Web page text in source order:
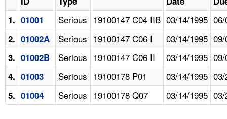
1. 01001 Serious 19100147 C04 IIB 03/14/1995
2. 01002A Serious 19100147 C06 I 03/14/1995
3. 01002B Serious 19100147 C06 II 03/14/1995
4. 01003 Serious 19100178 P01 03/14/1995
5. 01004 Serious 19100178 Q07 03/14/1995